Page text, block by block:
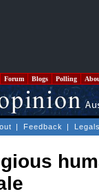
Forum Blogs Polling
| Feedback |